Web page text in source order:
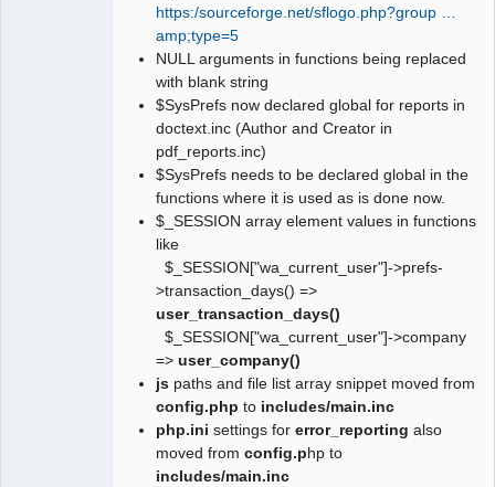
https:/sourceforge.net/sflogo.php?group …
amp;type=5
NULL arguments in functions being replaced
with blank string
$SysPrefs now declared global for reports in
doctext.inc (Author and Creator in
pdf_reports.inc)
$SysPrefs needs to be declared global in the
functions where it is used as is done now.
$_SESSION array element values in functions
like
$_SESSION["wa_current_user"]->prefs-
>transaction_days() =>
user_transaction_days()
$_SESSION["wa_current_user"]->company
=> user_company()
jspaths and file list array snippet moved from
config.php to includes/main.inc
php.ini settings for error_reporting also
moved from config.php to
includes/main.inc